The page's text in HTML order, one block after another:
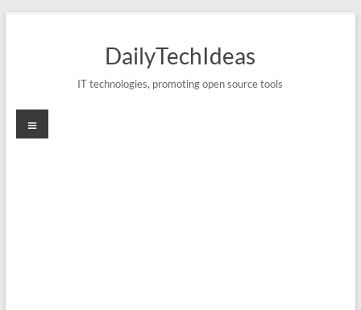
DailyTechIdeas
IT technologies, promoting open source tools
Menu